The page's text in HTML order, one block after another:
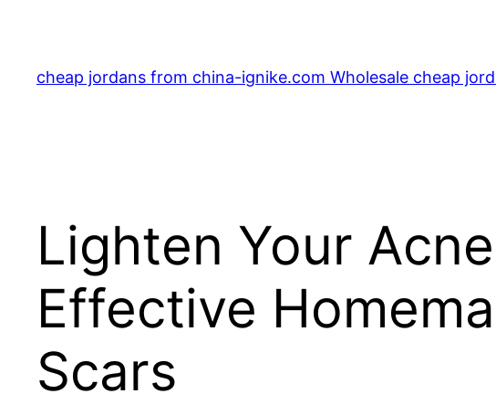
content
cheap jordans from china-ignike.com Wholesale cheap
Lighten Your
Effective
Scars